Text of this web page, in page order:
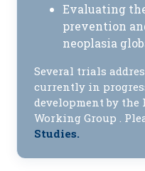
Evaluating
prevention
neoplasia
Several trials
currently in
development by
Working Group .
Studies.